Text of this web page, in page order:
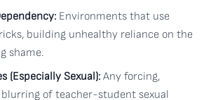
Environments that use
building unhealthy reliance on the
shame.
(Especially Sexual): Any forcing,
blurring of teacher-student sexual